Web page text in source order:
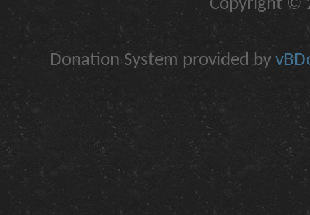
Copyright ©
Donation System provided by